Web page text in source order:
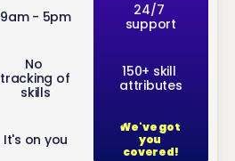
9am - 5pm
No
tracking of
skills
It's on you
24/7
support
150+ skill
attributes
We've got
you
covered!